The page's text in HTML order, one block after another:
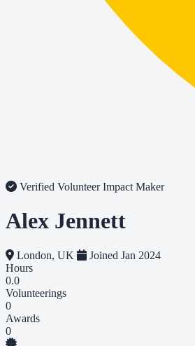
Verified VolunteerImpact Maker
Alex Jennett
London, UK
Joined Jan 2024
Hours
0.0
Volunteerings
0
Awards
0